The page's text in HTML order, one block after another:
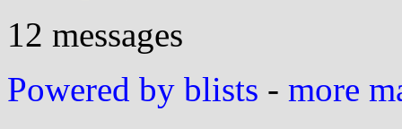
12 messages
Powered by blists - more